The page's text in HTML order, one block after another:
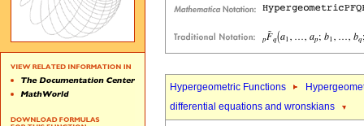
Hypergeometric Functions
differential equations and wronskians